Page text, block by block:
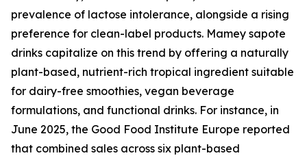
prevalence of lactose intolerance, alongside a rising
preference for clean-label products. Mamey sapote
drinks capitalize on this trend by offering a naturally
plant-based, nutrient-rich tropical ingredient suitable
for dairy-free smoothies, vegan beverage
formulations, and functional drinks. For instance, in
June 2025, the Good Food Institute Europe reported
that combined sales across six plant-based